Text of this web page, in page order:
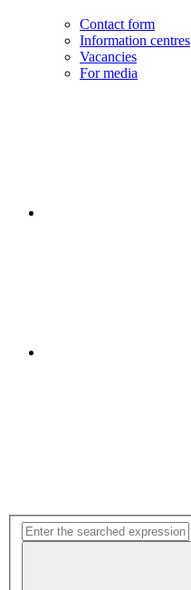
Contact form
Information centres
Vacancies
For media